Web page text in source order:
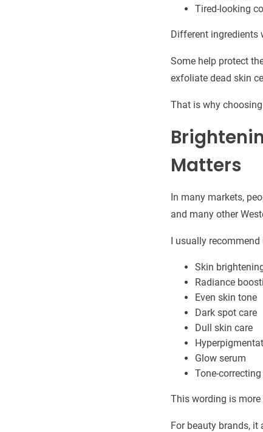
Tired-looking
Different ingredients
Some help protect
exfoliate dead skin
That is why
Matters
In many markets,
and many other
I usually
Skin
Radiance
Even skin tone
Dark spot care
Dull skin care
Glow serum
Tone-
This wording is
For beauty brands,